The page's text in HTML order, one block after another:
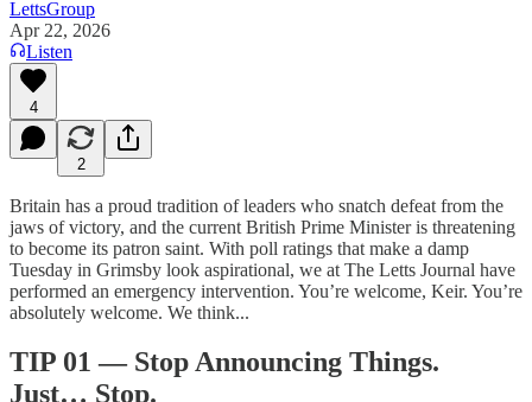
LettsGroup
Apr 22, 2026
Listen
4
2
Britain has a proud tradition of leaders who snatch defeat from the
jaws of victory, and the current British Prime Minister is threatening
to become its patron saint. With poll ratings that make a damp
Tuesday in Grimsby look aspirational, we at The Letts Journal have
performed an emergency intervention. You’re welcome, Keir. You’re
absolutely welcome. We think...
TIP 01 — Stop Announcing Things.
Just… Stop.